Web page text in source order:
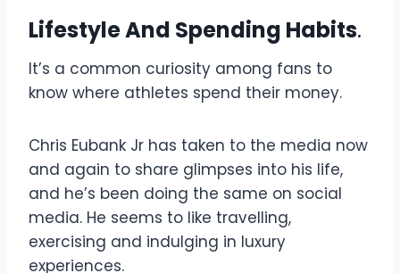
Lifestyle And Spending Habits.
It’s a common curiosity among fans to
know where athletes spend their money.
Chris Eubank Jr has taken to the media now
and again to share glimpses into his life,
and he’s been doing the same on social
media. He seems to like travelling,
exercising and indulging in luxury
experiences.